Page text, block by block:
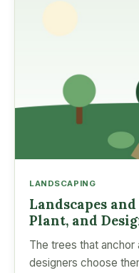
LANDSCAPING
Landscapes
Plant, and
The trees that
designers choose